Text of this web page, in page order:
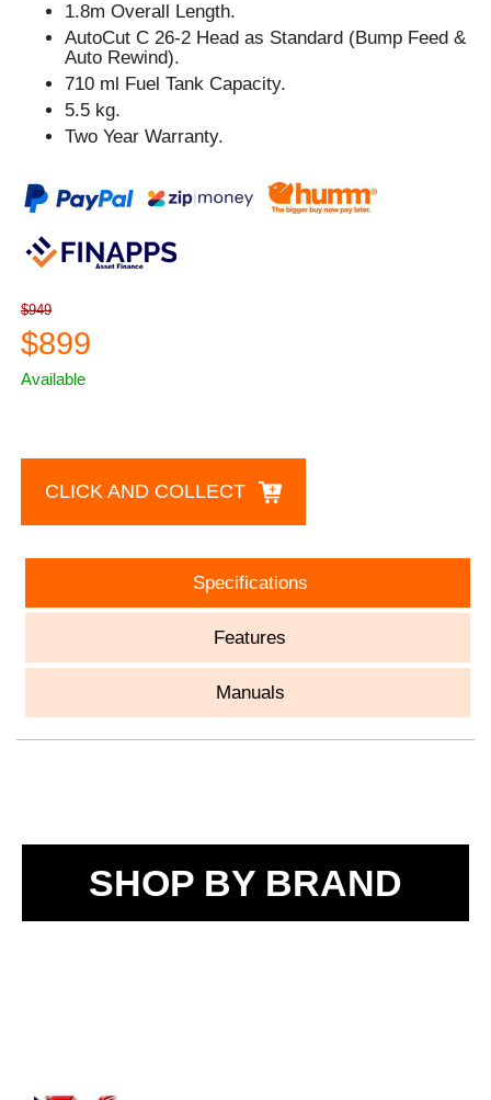
1.8m Overall Length.
AutoCut C 26-2 Head as Standard (Bump Feed &
Auto Rewind).
710 ml Fuel Tank Capacity.
5.5 kg.
Two Year Warranty.
$949
$899
Available
CLICK AND COLLECT
Specifications
Features
Manuals
SHOP BY BRAND